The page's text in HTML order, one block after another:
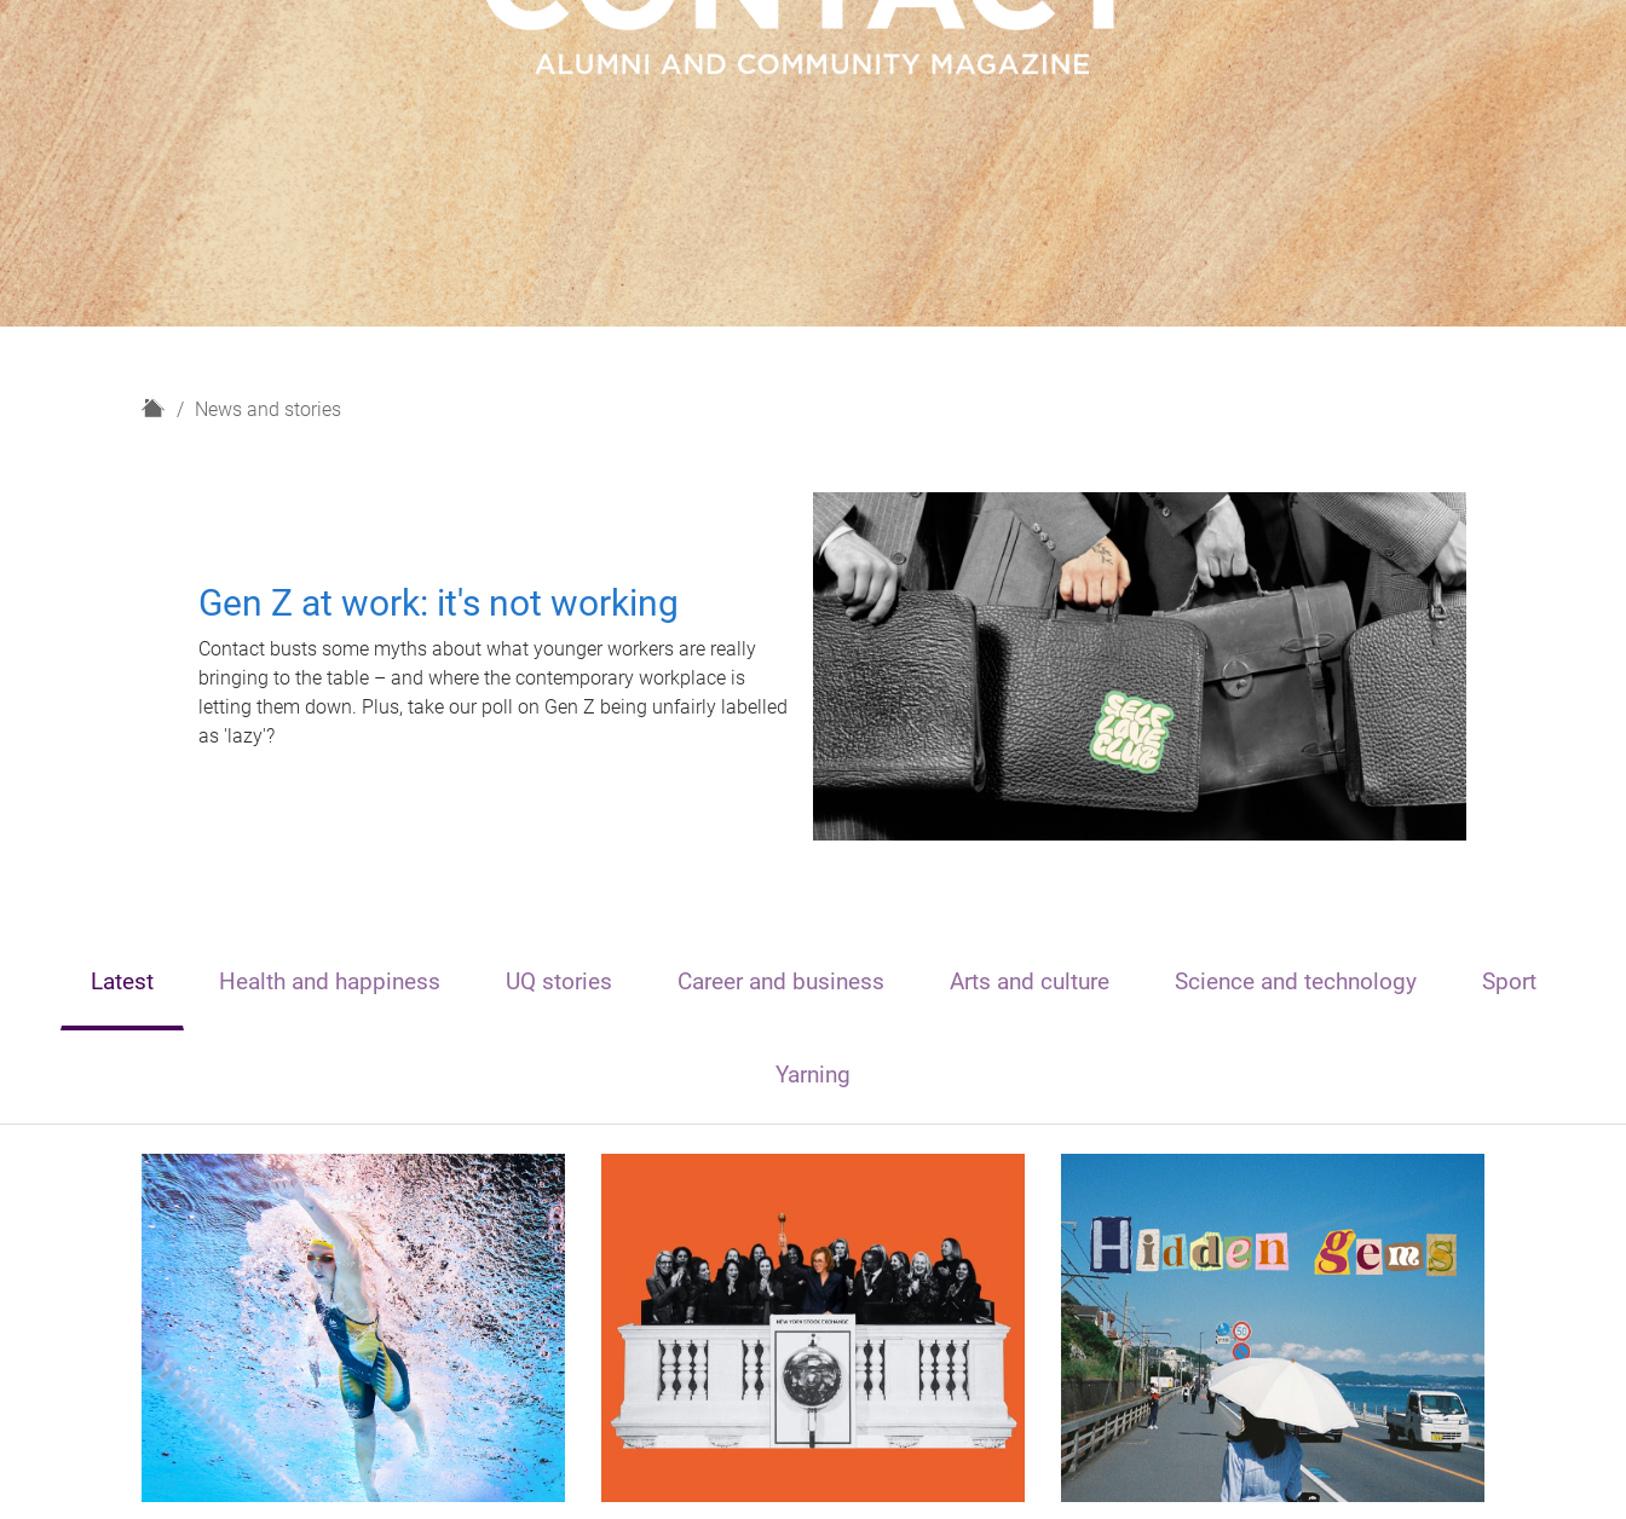
H
News and stories
Gen Z at work: it's not working
Contact busts some myths about what younger workers are really
bringing to the table – and where the contemporary workplace is
letting them down. Plus, take our poll on Gen Z being unfairly labelled
as 'lazy'?
Latest Health and happiness UQ stories Career and business Arts and culture Science and technology Sport
Yarning